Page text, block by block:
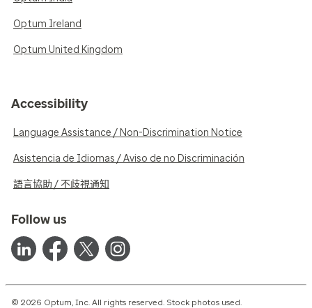
Optum Ireland
Optum United Kingdom
Accessibility
Language Assistance / Non-Discrimination Notice
Asistencia de Idiomas / Aviso de no Discriminación
語言協助 / 不歧視通知
Follow us
© 2026 Optum, Inc. All rights reserved. Stock photos used.